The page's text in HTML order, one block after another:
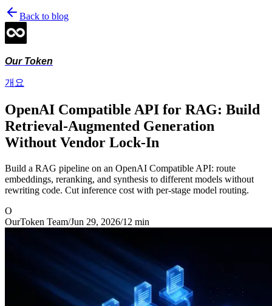
Back to blog
Our Token
개요
OpenAI Compatible API for RAG: Build
Retrieval-Augmented Generation
Without Vendor Lock-In
Build a RAG pipeline on an OpenAI Compatible API: route
embeddings, reranking, and synthesis to different models without
rewriting code. Cut inference cost with per-stage model routing.
O
OurToken Team/Jun 29, 2026/12 min